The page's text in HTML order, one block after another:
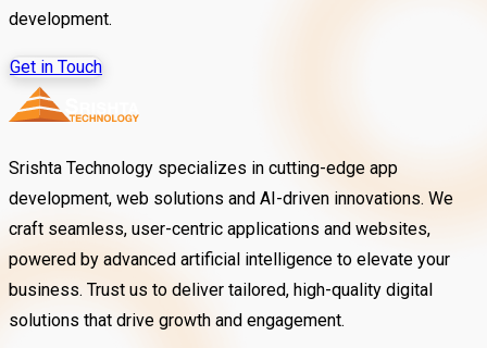
development.
Get in Touch
Srishta Technology specializes in cutting-edge app
development, web solutions and AI-driven innovations. We
craft seamless, user-centric applications and websites,
powered by advanced artificial intelligence to elevate your
business. Trust us to deliver tailored, high-quality digital
solutions that drive growth and engagement.